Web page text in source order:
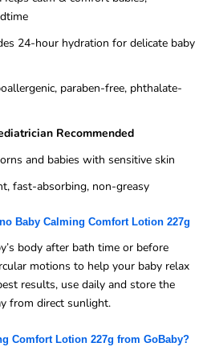
24-hour hydration for delicate baby
paraben-free, phthalate-
Recommended
and babies with sensitive skin
fast-absorbing, non-greasy
Baby Calming Comfort Lotion 227g
body after bath time or before
motions to help your baby relax
results, use daily and store the
from direct sunlight.
Comfort Lotion 227g from GoBaby?